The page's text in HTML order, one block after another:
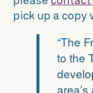
pick up a copy
“The
to the